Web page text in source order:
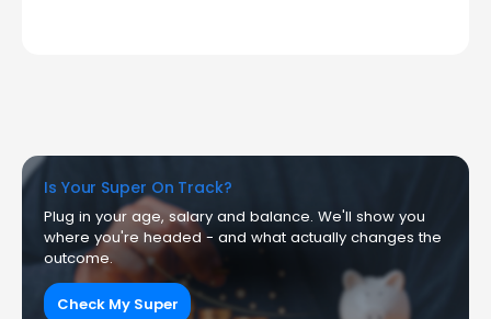
Is Your Super On Track?
Plug in your age, salary and balance. We'll show you
where you're headed - and what actually changes the
outcome.
Check My Super